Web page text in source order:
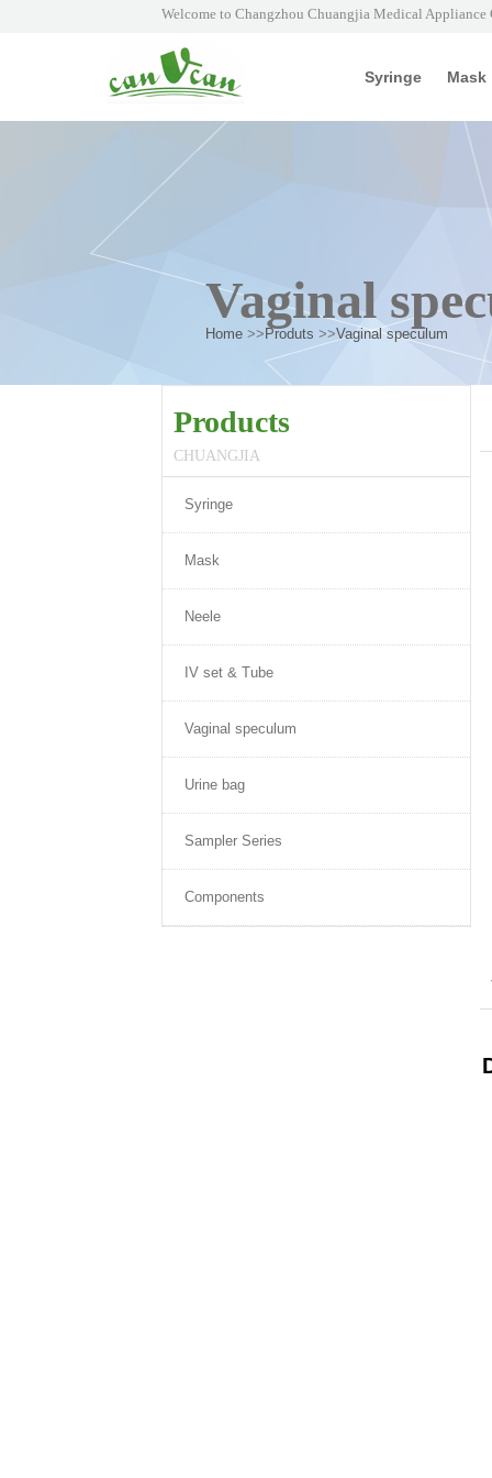
Welcome to Changzhou Chuangjia Medical Appliance
Syringe Mask
Vaginal
Home>> Produts >>Vaginal speculum
Products
CHUANGJIA
Syringe
Mask
Neele
IV set & Tube
Vaginal speculum
Urine bag
Sampler Series
Components